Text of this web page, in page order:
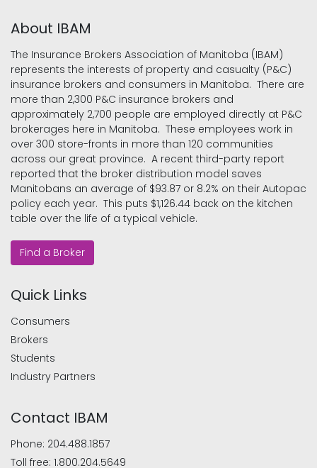
About IBAM
The Insurance Brokers Association of Manitoba (IBAM)
represents the interests of property and casualty (P&C)
insurance brokers and consumers in Manitoba. There are
more than 2,300 P&C insurance brokers and
approximately 2,700 people are employed directly at P&C
brokerages here in Manitoba. These employees work in
over 300 store-fronts in more than 120 communities
across our great province. A recent third-party report
reported that the broker distribution model saves
Manitobans an average of $93.87 or 8.2% on their Autopac
policy each year. This puts $1,126.44 back on the kitchen
table over the life of a typical vehicle.
Find a Broker
Quick Links
Consumers
Brokers
Students
Industry Partners
Contact IBAM
Phone: 204.488.1857
Toll free: 1.800.204.5649